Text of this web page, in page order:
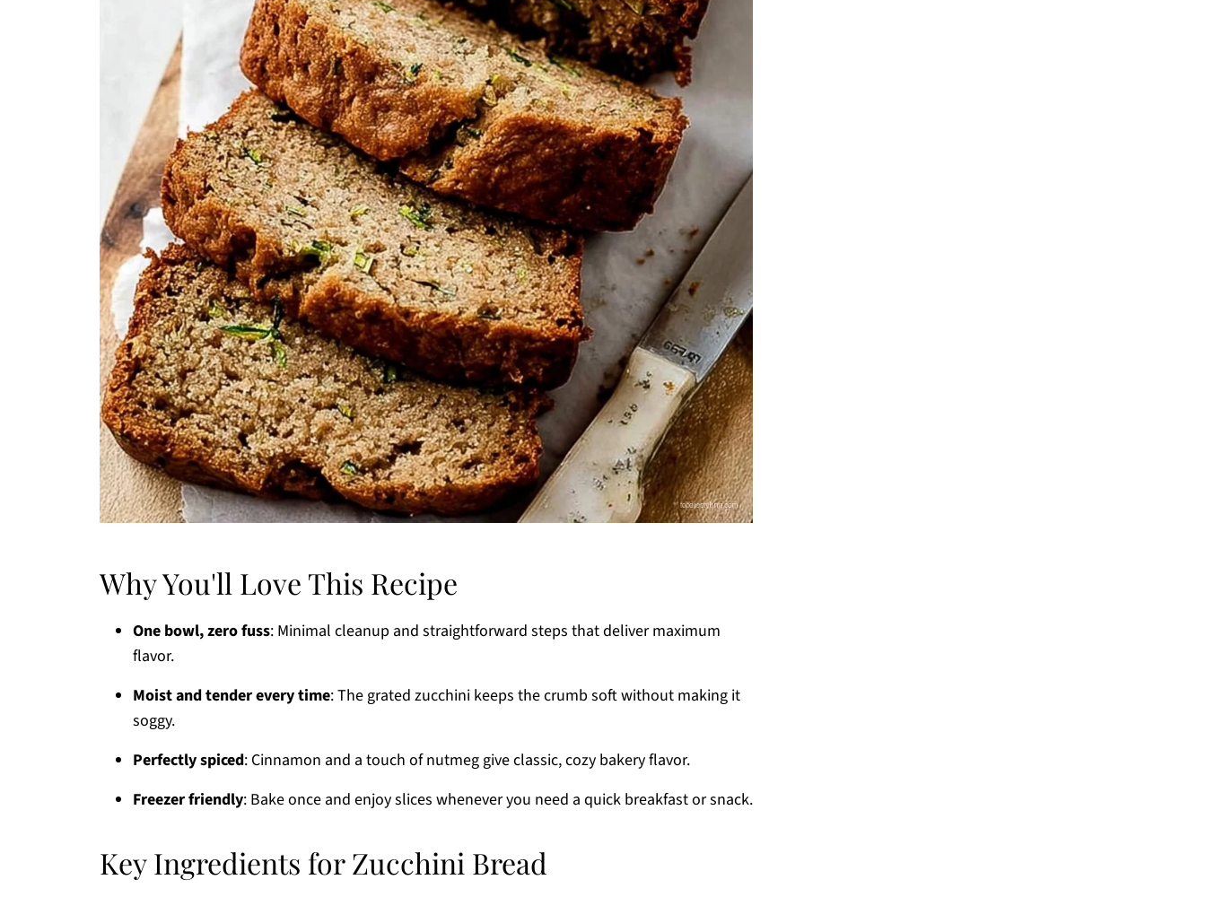
Why You'll Love This Recipe
One bowl, zero fuss: Minimal cleanup and straightforward steps that deliver maximum
flavor.
Moist and tender every time: The grated zucchini keeps the crumb soft without making it
soggy.
Perfectly spiced: Cinnamon and a touch of nutmeg give classic, cozy bakery flavor.
Freezer friendly: Bake once and enjoy slices whenever you need a quick breakfast or snack.
Key Ingredients for Zucchini Bread